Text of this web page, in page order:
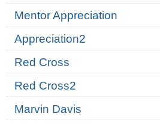
Mentor Appreciation
Appreciation2
Red Cross
Red Cross2
Marvin Davis